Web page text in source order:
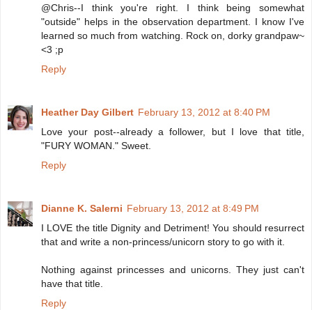
@Chris--I think you're right. I think being somewhat
"outside" helps in the observation department. I know I've
learned so much from watching. Rock on, dorky grandpaw~
<3 ;p
Reply
Heather Day Gilbert February 13, 2012 at 8:40 PM
Love your post--already a follower, but I love that title,
"FURY WOMAN." Sweet.
Reply
Dianne K. Salerni February 13, 2012 at 8:49 PM
I LOVE the title Dignity and Detriment! You should resurrect
that and write a non-princess/unicorn story to go with it.
Nothing against princesses and unicorns. They just can't
have that title.
Reply